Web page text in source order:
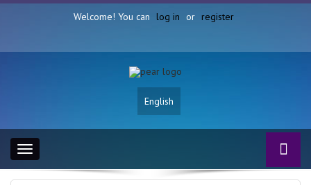
Welcome! You can log in or register
English
Toggle
navigation